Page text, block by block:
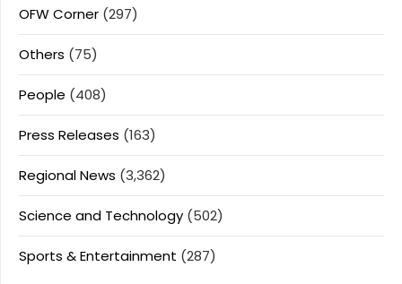
OFW Corner (297)
Others (75)
People (408)
Press Releases (163)
Regional News (3,362)
Science and Technology (502)
Sports & Entertainment (287)